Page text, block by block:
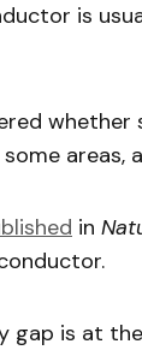
is
areas,
in
gap is at